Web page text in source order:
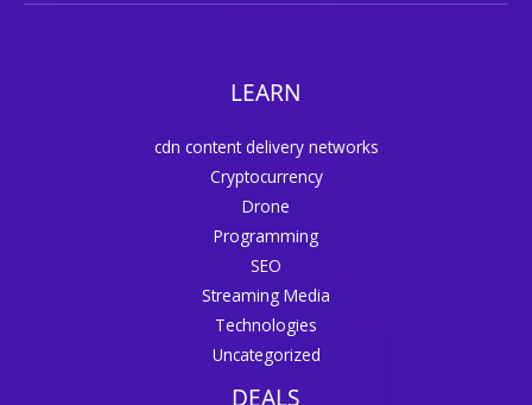
LEARN
cdn content delivery networks
Cryptocurrency
Drone
Programming
SEO
Streaming Media
Technologies
Uncategorized
DEALS